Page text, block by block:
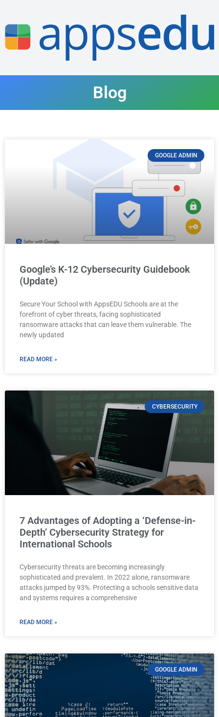
Blog
GOOGLE ADMIN
Google’s K-12 Cybersecurity Guidebook
(Update)
Secure Your School with AppsEDU Schools are at the
forefront of cyber threats, facing sophisticated
ransomware attacks that can leave them vulnerable. The
newly updated
READ MORE »
CYBERSECURITY
7 Advantages of Adopting a ‘Defense-in-
Depth’ Cybersecurity Strategy for
International Schools
Cybersecurity threats are becoming increasingly
sophisticated and prevalent. In 2022 alone, ransomware
attacks jumped by 93%. Protecting a schools sensitive data
and systems requires a comprehensive
READ MORE »
GOOGLE ADMIN